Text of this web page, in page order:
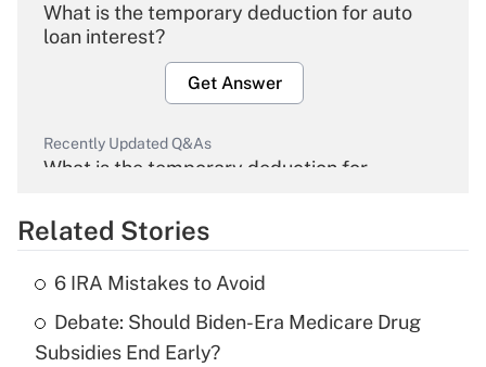
What is the temporary deduction for auto
loan interest?
Get Answer
Recently Updated Q&As
What is the temporary deduction for
Get Answer
What is the temporary deduction for tip
income?
Related Stories
6 IRA Mistakes to Avoid
Debate: Should Biden-Era Medicare Drug
Subsidies End Early?